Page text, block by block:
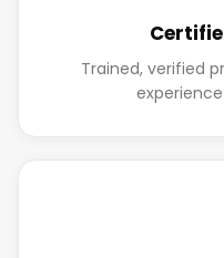
Trained, verified